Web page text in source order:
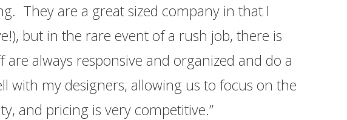
They are a great sized company in that I
but in the rare event of a rush job, there is
always responsive and organized and do a
with my designers, allowing us to focus on the
and pricing is very competitive.”